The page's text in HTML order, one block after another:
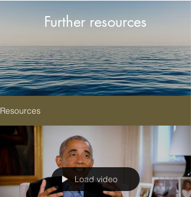
Further resources
Resources
Load video